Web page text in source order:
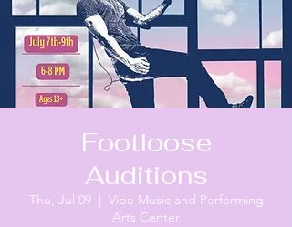
Footloose
Auditions
Thu, Jul 09
  |
Vibe Music and Performing
Arts Center